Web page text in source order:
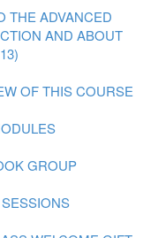
THE ADVANCED
AND ABOUT
OF THIS COURSE
GROUP